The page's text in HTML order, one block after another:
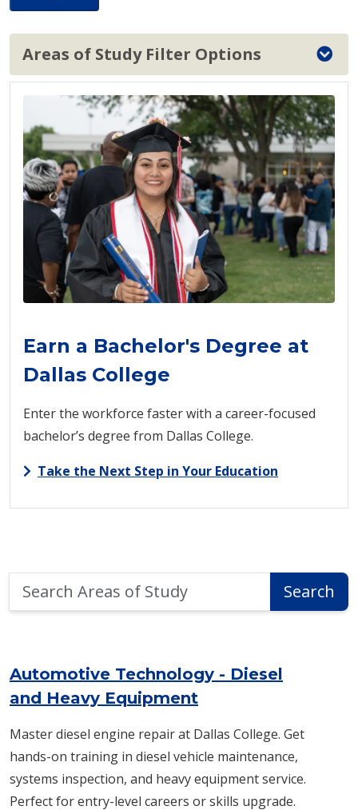
Areas of Study Filter Options
Earn a Bachelor's Degree at
Dallas College
Enter the workforce faster with a career-focused
bachelor’s degree from Dallas College.
Take the Next Step in Your Education
Areas
Search
Automotive Technology - Diesel
and Heavy Equipment
Master diesel engine repair at Dallas College. Get
hands-on training in diesel vehicle maintenance,
systems inspection, and heavy equipment service.
Perfect for entry-level careers or skills upgrade.